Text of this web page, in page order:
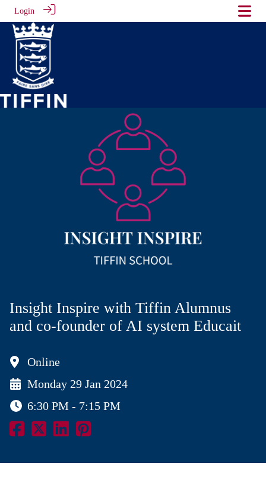
Login
Insight Inspire with Tiffin Alumnus
and co-founder of AI system Educait
Online
Monday 29 Jan 2024
6:30 PM - 7:15 PM